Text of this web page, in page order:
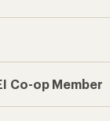
Co-op Member